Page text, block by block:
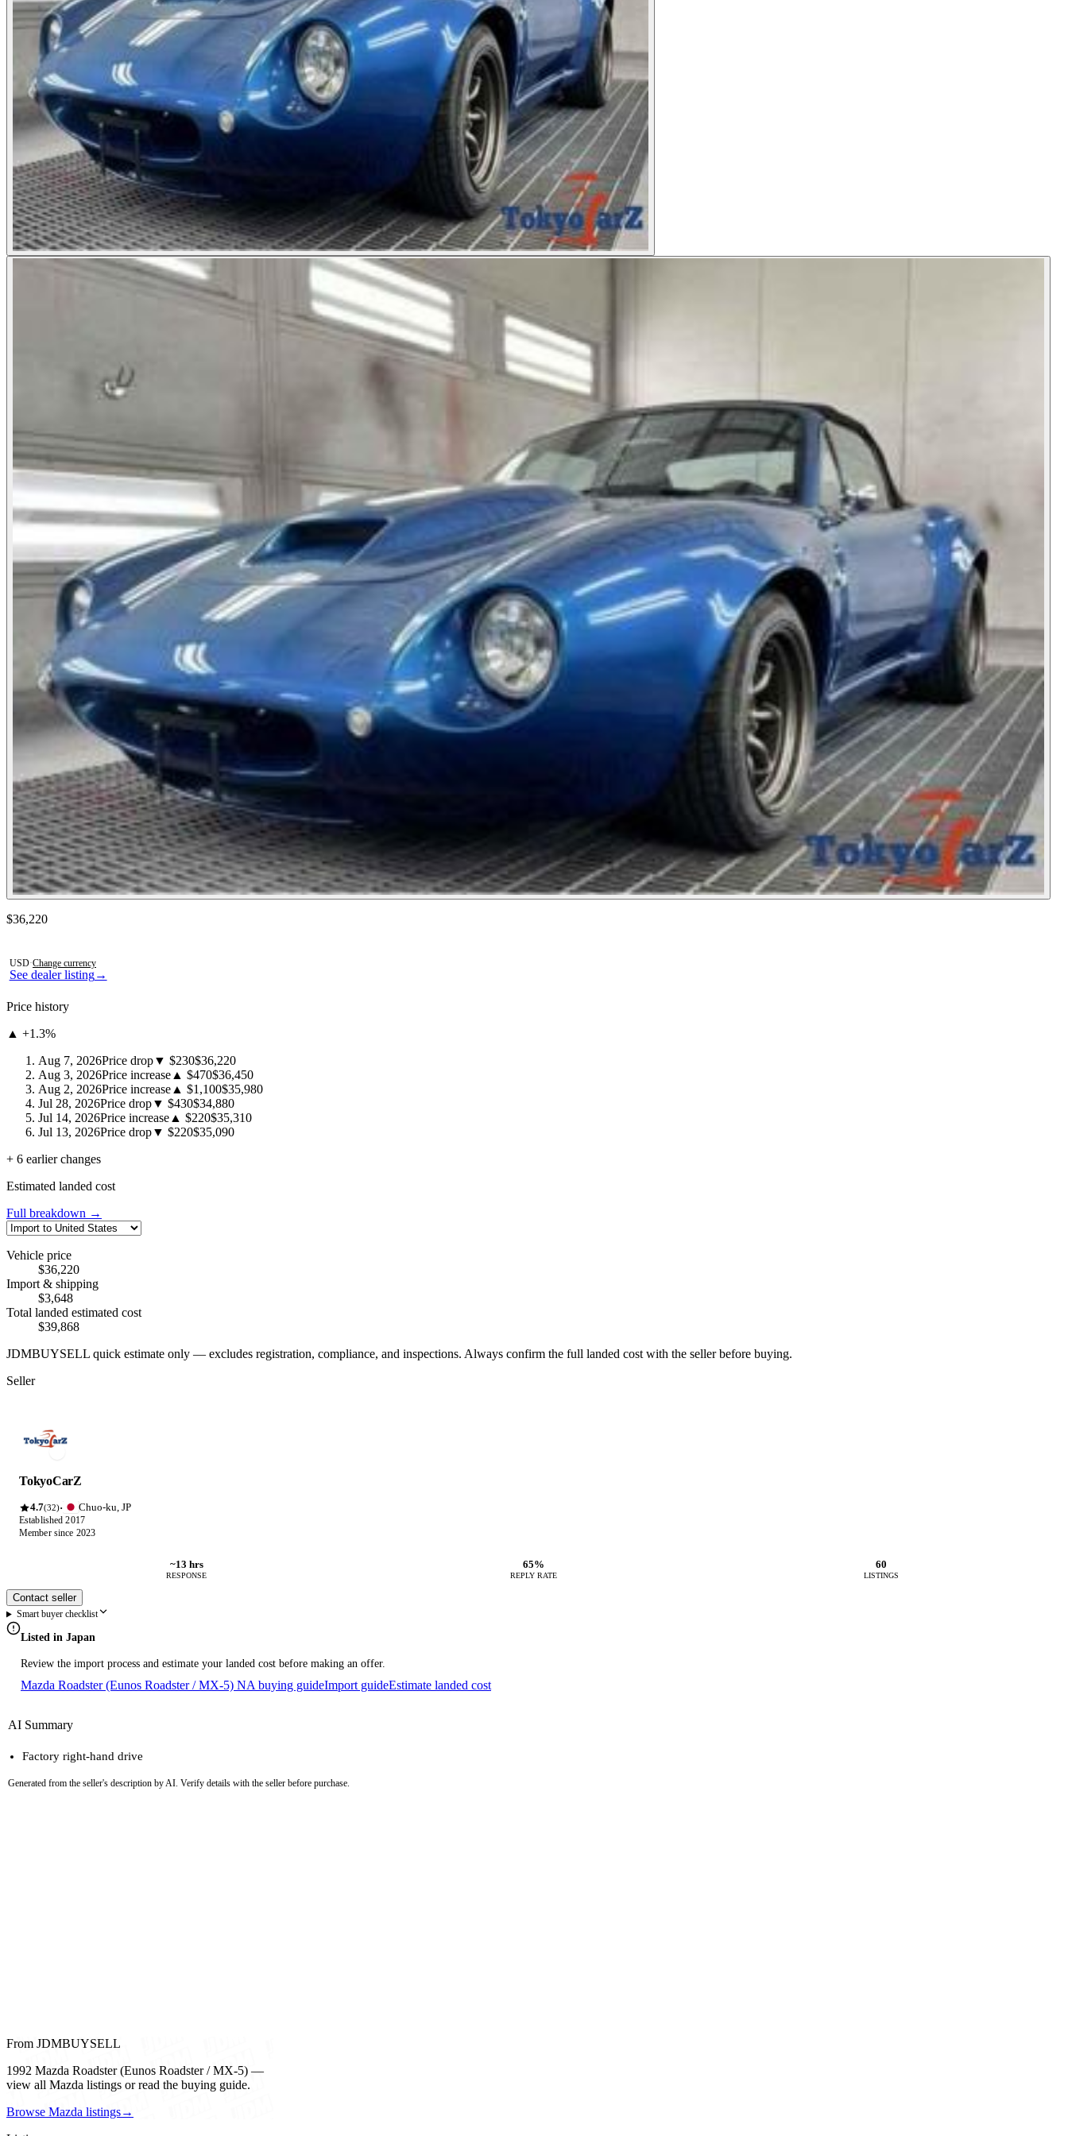
See dealer listing→
Contact this seller
$36,220
USD·Change currency
Price history
▲ +1.3%
Aug 7, 2026Price drop▼ $230$36,220
Aug 3, 2026Price increase ▲ $470$36,450
Aug 2, 2026Price increase ▲ $1,100$35,980
Jul 28, 2026Price drop▼ $430$34,880
Jul 14, 2026Price increase ▲ $220$35,310
Jul 13, 2026Price drop▼ $220$35,090
+ 6 earlier changes
Estimated landed cost
Full breakdown →
Vehicle price
$36,220
Import & shipping
$3,648
Total landed estimated cost
$39,868
JDMBUYSELL quick estimate only — excludes registration, compliance, and inspections. Always confirm the full landed cost with the seller before buying.
Seller
TokyoCarZ
4.7(32)· Chuo-ku, JP
Established 2017
Member since 2023
~13 hrs
RESPONSE
65%
REPLY RATE
60
LISTINGS
Contact seller
Smart buyer checklist
Listed in Japan
Review the import process and estimate your landed cost before making an offer.
Mazda Roadster (Eunos Roadster / MX-5) NA buying guideImport guideEstimate landed cost
AI Summary
Factory right-hand drive
Generated from the seller's description by AI. Verify details with the seller before purchase.
From JDMBUYSELL
1992 Mazda Roadster (Eunos Roadster / MX-5) —
view all Mazda listings or read the buying guide.
Browse Mazda listings→